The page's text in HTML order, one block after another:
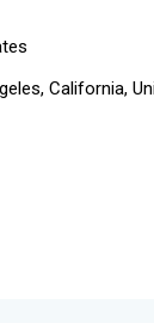
California,